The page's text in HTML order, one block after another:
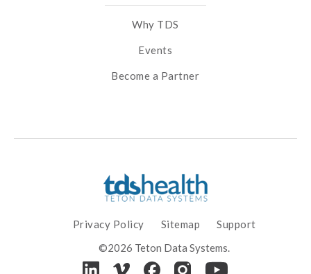
Why TDS
Events
Become a Partner
©2026 Teton Data Systems.
Privacy Policy Sitemap Support